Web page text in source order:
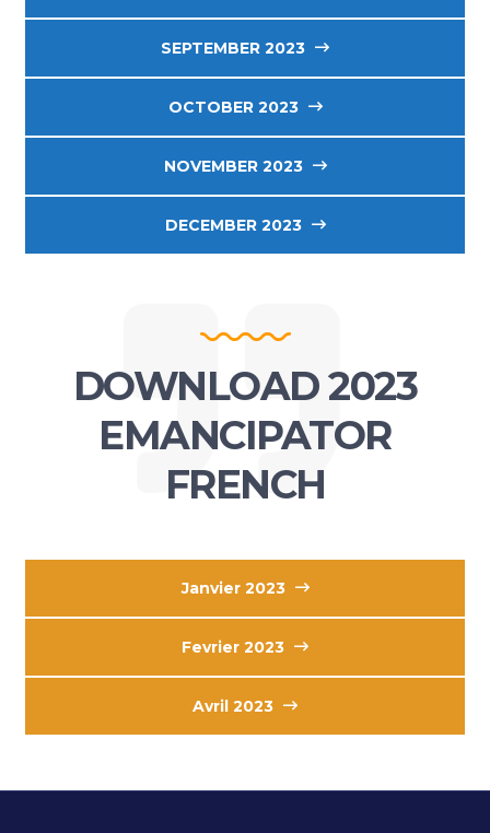
SEPTEMBER 2023
OCTOBER 2023
NOVEMBER 2023
DECEMBER 2023
DOWNLOAD 2023
EMANCIPATOR
FRENCH
Janvier 2023
Fevrier 2023
Avril 2023